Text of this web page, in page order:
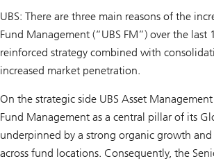
UBS: There are three main reasons of the
Fund Management (“UBS FM”) over the last
reinforced strategy combined with
increased market penetration.
On the strategic side UBS Asset
Fund Management as a central pillar of its
underpinned by a strong organic growth
across fund locations. Consequently, the